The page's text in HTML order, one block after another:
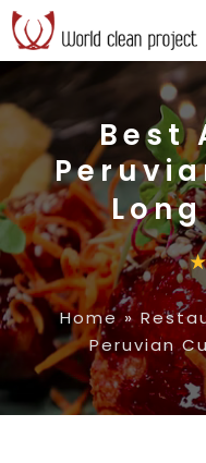
Best
Home»
Peruvian